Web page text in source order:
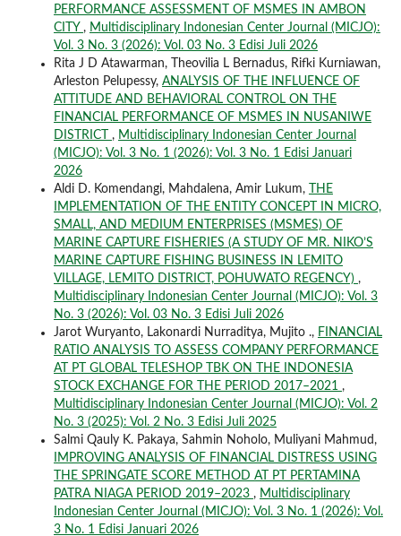
PERFORMANCE ASSESSMENT OF MSMES IN AMBON
CITY , Multidisciplinary Indonesian Center Journal (MICJO):
Vol. 3 No. 3 (2026): Vol. 03 No. 3 Edisi Juli 2026
Rita J D Atawarman, Theovilia L Bernadus, Rifki Kurniawan,
Arleston Pelupessy, ANALYSIS OF THE INFLUENCE OF
ATTITUDE AND BEHAVIORAL CONTROL ON THE
FINANCIAL PERFORMANCE OF MSMES IN NUSANIWE
DISTRICT , Multidisciplinary Indonesian Center Journal
(MICJO): Vol. 3 No. 1 (2026): Vol. 3 No. 1 Edisi Januari
2026
Aldi D. Komendangi, Mahdalena, Amir Lukum,
THE
IMPLEMENTATION OF THE ENTITY CONCEPT IN MICRO,
SMALL, AND MEDIUM ENTERPRISES (MSMES) OF
MARINE CAPTURE FISHERIES (A STUDY OF MR. NIKO’S
MARINE CAPTURE FISHING BUSINESS IN LEMITO
VILLAGE, LEMITO DISTRICT, POHUWATO REGENCY) ,
Multidisciplinary Indonesian Center Journal (MICJO): Vol. 3
No. 3 (2026): Vol. 03 No. 3 Edisi Juli 2026
Jarot Wuryanto, Lakonardi Nurraditya, Mujito ., FINANCIAL
RATIO ANALYSIS TO ASSESS COMPANY PERFORMANCE
AT PT GLOBAL TELESHOP TBK ON THE INDONESIA
STOCK EXCHANGE FOR THE PERIOD 2017–2021 ,
Multidisciplinary Indonesian Center Journal (MICJO): Vol. 2
No. 3 (2025): Vol. 2 No. 3 Edisi Juli 2025
Salmi Qauly K. Pakaya, Sahmin Noholo, Muliyani Mahmud,
IMPROVING ANALYSIS OF FINANCIAL DISTRESS USING
THE SPRINGATE SCORE METHOD AT PT PERTAMINA
PATRA NIAGA PERIOD 2019–2023 , Multidisciplinary
Indonesian Center Journal (MICJO): Vol. 3 No. 1 (2026): Vol.
3 No. 1 Edisi Januari 2026